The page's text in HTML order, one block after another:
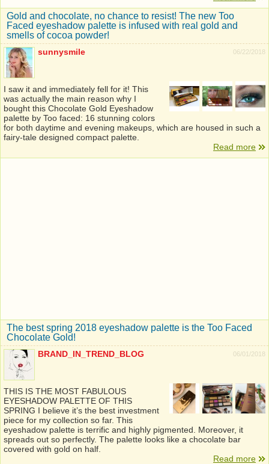
Gold and chocolate, no chance to resist! The new Too
Faced eyeshadow palette is infused with real gold and
smells of cocoa powder!
06/22/2018
sunnysmile
I saw it and immediately fell for it! This
was actually the main reason why I
bought this Chocolate Gold Eyeshadow
palette by Too faced: 16 stunning colors
for both daytime and evening makeups, which are housed in such a
fairy-tale designed compact palette.
Read more
The best spring 2018 eyeshadow palette is the Too Faced
Chocolate Gold!
06/01/2018
BRAND_IN_TREND_BLOG
THIS IS THE MOST FABULOUS
EYESHADOW PALETTE OF THIS
SPRING I believe it’s the best investment
piece for my collection so far. This
eyeshadow palette is terrific and highly pigmented. Moreover, it
spreads out so perfectly. The palette looks like a chocolate bar
covered with gold on half.
Read more